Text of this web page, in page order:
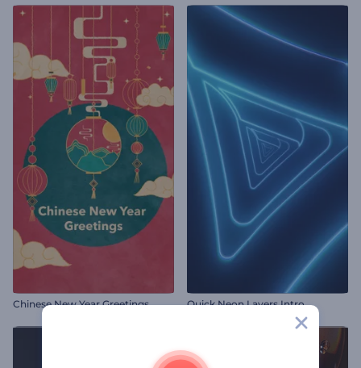
Chinese New Year Greetings Quick Neon Layers Intro